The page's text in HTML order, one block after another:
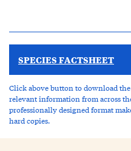
SPECIES FACTSHEET
Click above button to download
relevant information from across
professionally designed format
hard copies.